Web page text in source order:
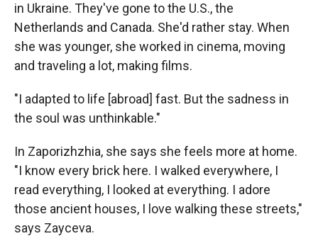
in Ukraine. They've gone to the U.S., the
Netherlands and Canada. She'd rather stay. When
she was younger, she worked in cinema, moving
and traveling a lot, making films.
"I adapted to life [abroad] fast. But the sadness in
the soul was unthinkable."
In Zaporizhzhia, she says she feels more at home.
"I know every brick here. I walked everywhere, I
read everything, I looked at everything. I adore
those ancient houses, I love walking these streets,"
says Zayceva.